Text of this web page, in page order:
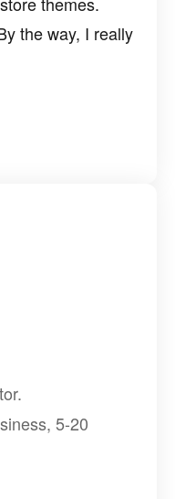
the way, I really
5-20